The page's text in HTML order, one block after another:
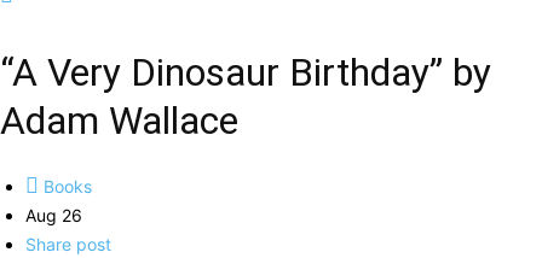
“A Very Dinosaur Birthday” by
Adam Wallace
Books
Aug 26
Share post